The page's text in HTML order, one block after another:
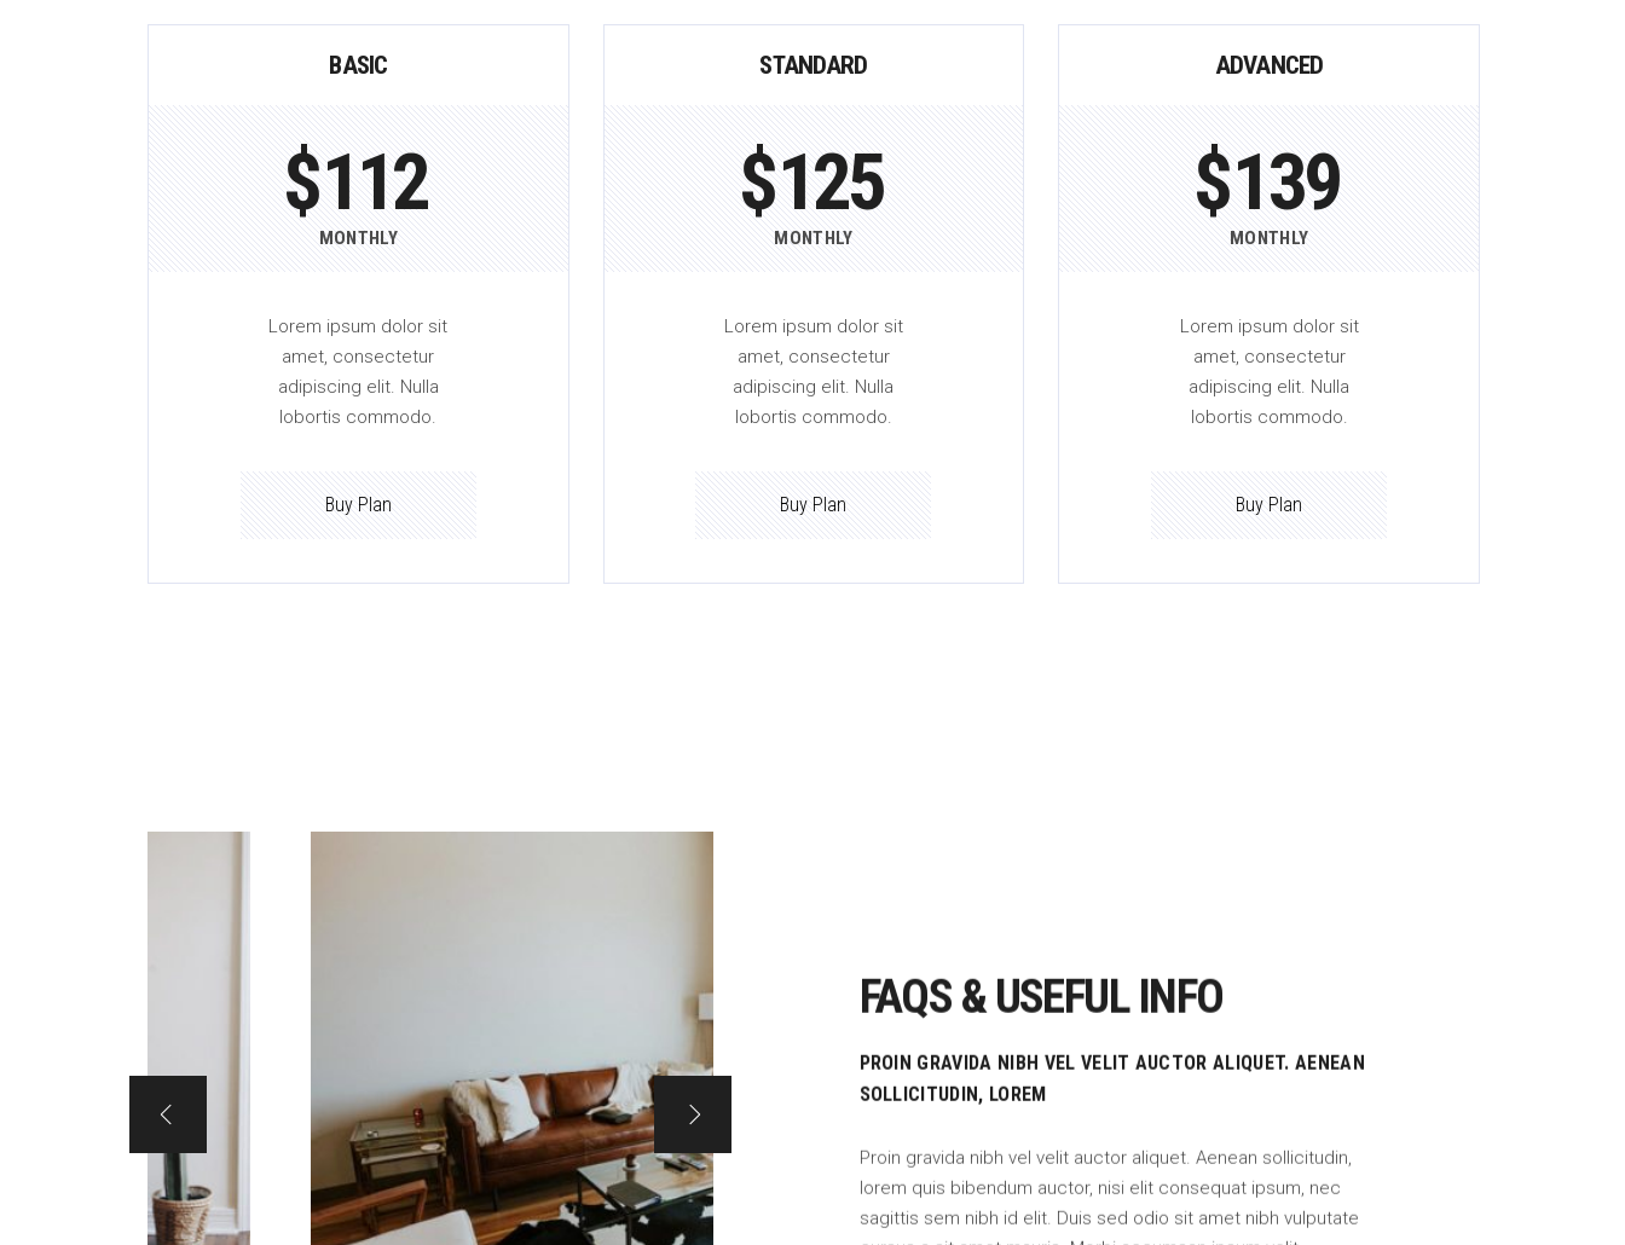
BASIC
$112
MONTHLY
Lorem ipsum dolor sit
amet, consectetur
adipiscing elit. Nulla
lobortis commodo.
Buy Plan
STANDARD
$125
MONTHLY
Lorem ipsum dolor sit
amet, consectetur
adipiscing elit. Nulla
lobortis commodo.
Buy Plan
ADVANCED
$139
MONTHLY
Lorem ipsum dolor sit
amet, consectetur
adipiscing elit. Nulla
lobortis commodo.
Buy Plan
FAQS & USEFUL INFO
PROIN GRAVIDA NIBH VEL VELIT AUCTOR ALIQUET. AENEAN
SOLLICITUDIN, LOREM
Proin gravida nibh vel velit auctor aliquet. Aenean sollicitudin,
lorem quis bibendum auctor, nisi elit consequat ipsum, nec
sagittis sem nibh id elit. Duis sed odio sit amet nibh vulputate